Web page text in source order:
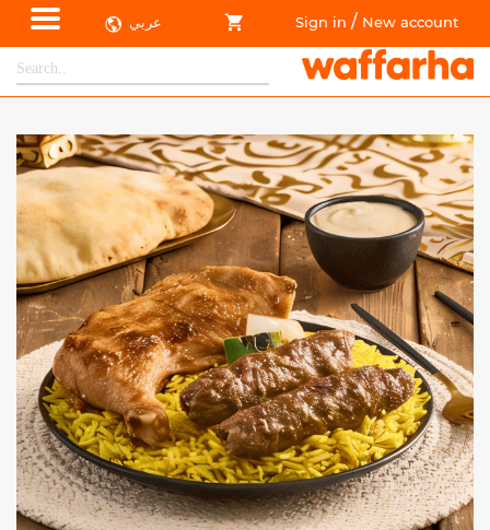
عربي Sign in / New account